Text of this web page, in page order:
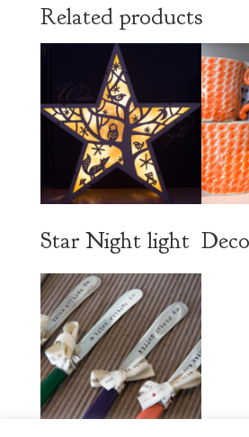
Related products
Star Night light